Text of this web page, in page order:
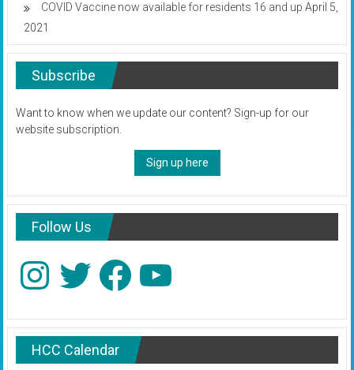
COVID Vaccine now available for residents 16 and up April 5,
2021
Subscribe
Want to know when we update our content? Sign-up for our
website subscription.
Sign up here
Follow Us
InstagramTwitter FacebookYouTube
HCC Calendar